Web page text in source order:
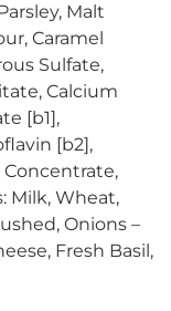
Malt
Caramel
Sulfate,
Calcium
[b1],
[b2],
Concentrate,
Milk, Wheat,
Onions –
Fresh Basil,